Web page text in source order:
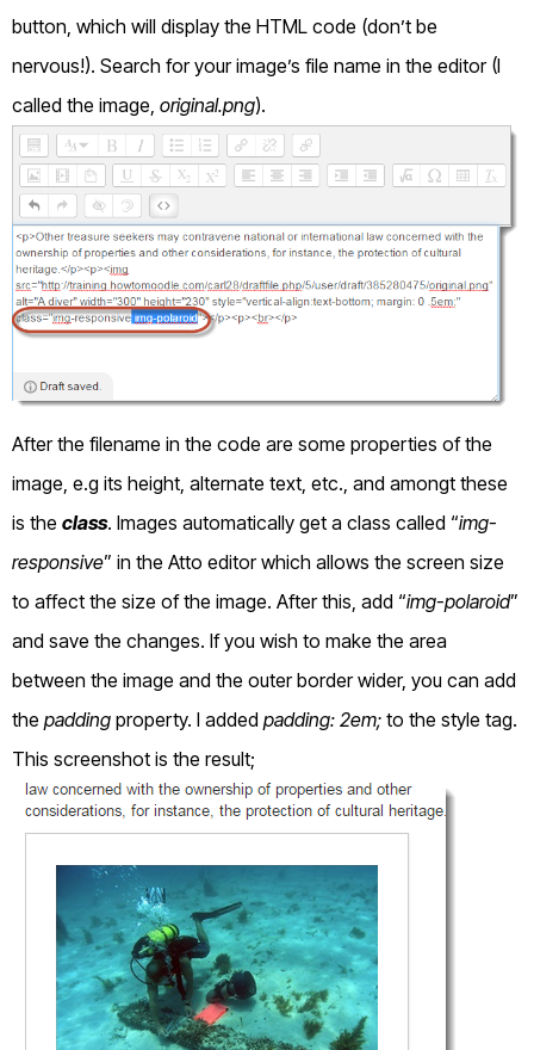
button, which will display the HTML code (don’t be
nervous!). Search for your image’s file name in the editor (I
called the image, original.png).
After the filename in the code are some properties of the
image, e.g its height, alternate text, etc., and amongt these
is the class. Images automatically get a class called “img-
responsive” in the Atto editor which allows the screen size
to affect the size of the image. After this, add “img-polaroid”
and save the changes. If you wish to make the area
between the image and the outer border wider, you can add
the padding property. I added padding: 2em; to the style tag.
This screenshot is the result;